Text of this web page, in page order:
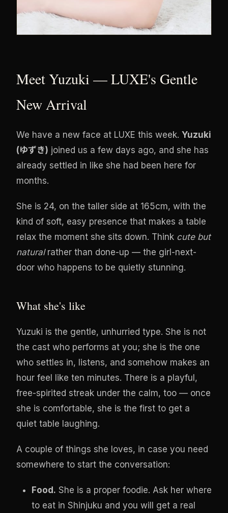
Meet Yuzuki — LUXE's Gentle
New Arrival
We have a new face at LUXE this week. Yuzuki
(ゆずき) joined us a few days ago, and she has
already settled in like she had been here for
months.
She is 24, on the taller side at 165cm, with the
kind of soft, easy presence that makes a table
relax the moment she sits down. Think cute but
naturalrather than done-up — the girl-next-
door who happens to be quietly stunning.
What she's like
Yuzuki is the gentle, unhurried type. She is not
the cast who performs at you; she is the one
who settles in, listens, and somehow makes an
hour feel like ten minutes. There is a playful,
free-spirited streak under the calm, too — once
she is comfortable, she is the first to get a
quiet table laughing.
A couple of things she loves, in case you need
somewhere to start the conversation:
Food. She is a proper foodie. Ask her where
to eat in Shinjuku and you will get a real